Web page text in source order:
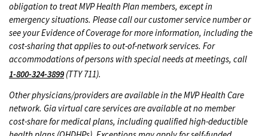
obligation to treat MVP Health Plan members, except in
emergency situations. Please call our customer service number or
see your Evidence of Coverage for more information, including the
cost-sharing that applies to out-of-network services. For
accommodations of persons with special needs at meetings, call
1-800-324-3899 (TTY 711).
Other physicians/providers are available in the MVP Health Care
network. Gia virtual care services are available at no member
cost-share for medical plans, including qualified high-deductible